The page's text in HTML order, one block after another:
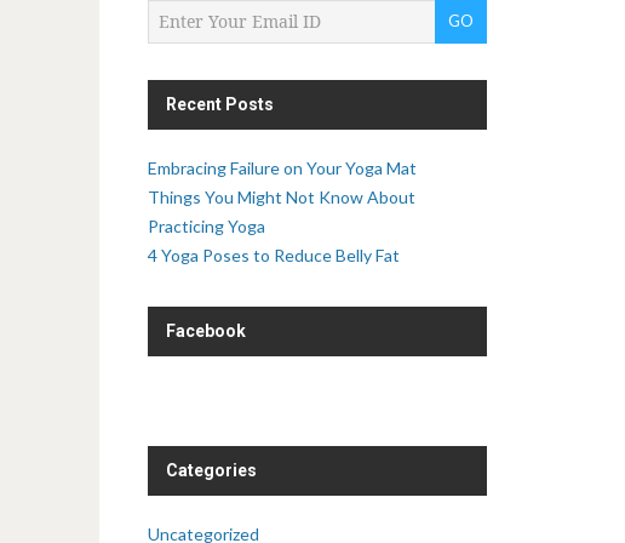
Recent Posts
Embracing Failure on Your Yoga Mat
Things You Might Not Know About
Practicing Yoga
4 Yoga Poses to Reduce Belly Fat
Facebook
Categories
Uncategorized